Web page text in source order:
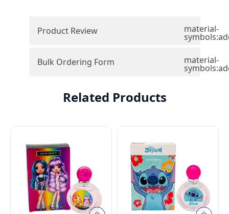
Product Review material-
Bulk Ordering Form material-
Related Products